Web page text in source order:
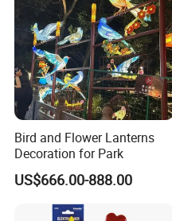
Bird and Flower Lanterns
Decoration for Park
US$666.00-888.00